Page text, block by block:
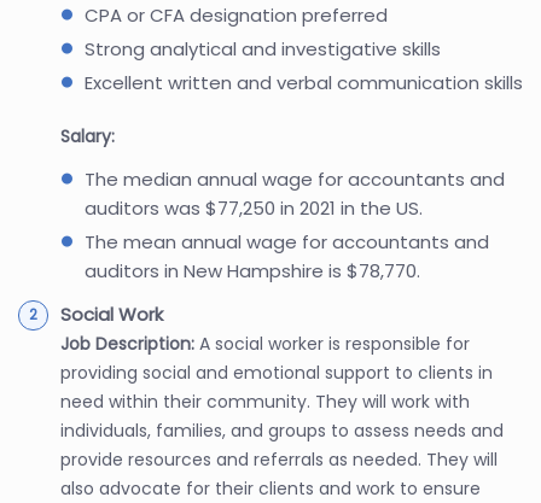
CPA or CFA designation preferred
Strong analytical and investigative skills
Excellent written and verbal communication skills
Salary:
The median annual wage for accountants and
auditors was $77,250 in 2021 in the US.
The mean annual wage for accountants and
auditors in New Hampshire is $78,770.
Social Work
Job Description: A social worker is responsible for
providing social and emotional support to clients in
need within their community. They will work with
individuals, families, and groups to assess needs and
provide resources and referrals as needed. They will
also advocate for their clients and work to ensure